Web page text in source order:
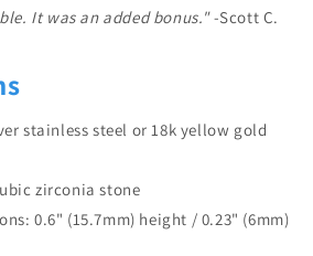
It was an added bonus."-Scott C.
stainless steel or 18k yellow gold
zirconia stone
0.6" (15.7mm) height / 0.23" (6mm)